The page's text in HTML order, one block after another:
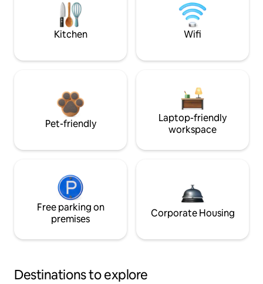
Kitchen Wifi
Pet-friendly
Laptop-friendly
workspace
Free parking on
premises
Corporate Housing
Destinations to explore